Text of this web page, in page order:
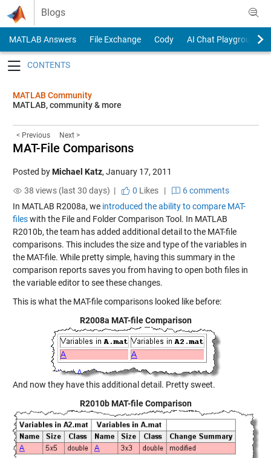
Skip to content
Blogs
MATLAB Answers File Exchange Cody
AI Chat Playground
MATLAB Community
MATLAB, community & more
< Previous Next >
MAT-File Comparisons
Posted byMichael Katz, January 17, 2011
38 views (last 30 days) |
0 Likes|
6 comments
In MATLAB R2008a, we introduced the ability to compare MAT-
fileswith the File and Folder Comparison Tool. In MATLAB
R2010b, the team has added additional detail to the MAT-file
comparisons. This includes the size and type of the variables in
the MAT-file. While pretty simple, having this summary in the
comparison reports saves you from having to open both files in
the variable editor to see these changes.
This is what the MAT-file comparisons looked like before:
R2008a MAT-file Comparison
And now they have this additional detail. Pretty sweet.
R2010b MAT-file Comparison